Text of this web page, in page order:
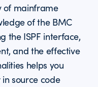
of mainframe
of the BMC
the ISPF interface,
and the effective
helps you
source code